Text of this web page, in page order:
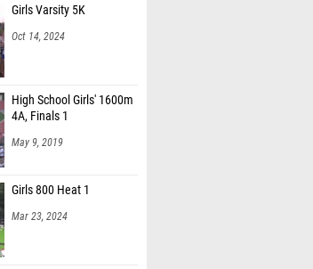
Girls Varsity 5K
Oct 14, 2024
High School Girls' 1600m
4A, Finals 1
May 9, 2019
Girls 800 Heat 1
Mar 23, 2024